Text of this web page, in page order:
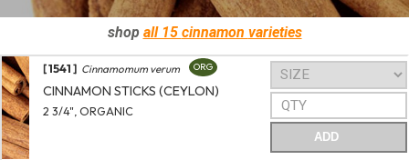
shop all 15 cinnamon varieties
[ 1541 ] Cinnamomum verum ORG
CINNAMON STICKS (CEYLON)
2 3/4", ORGANIC
ADD